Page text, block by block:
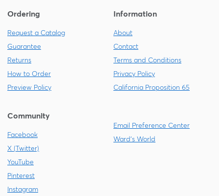
Ordering
Request a Catalog
Guarantee
Returns
How to Order
Preview Policy
Information
About
Contact
Terms and Conditions
Privacy Policy
California Proposition 65
Community
Facebook
X (Twitter)
YouTube
Pinterest
Instagram
Email Preference Center
Ward's World